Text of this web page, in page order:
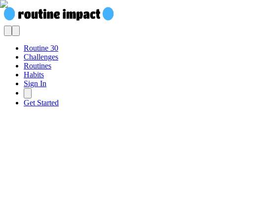
Routine 30
Challenges
Routines
Habits
Sign In
Get Started